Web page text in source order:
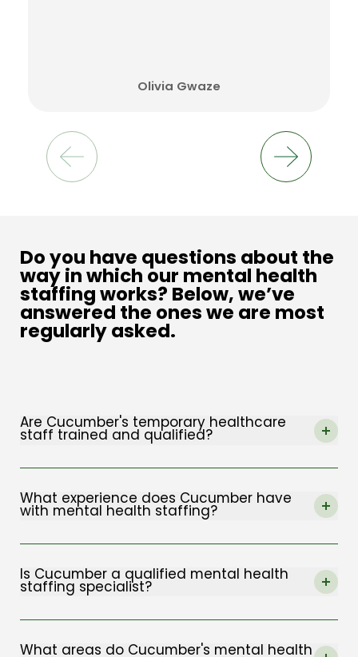
Olivia Gwaze
Do you have questions about the
way in which our mental health
staffing works? Below, we’ve
answered the ones we are most
regularly asked.
Are Cucumber's temporary healthcare
staff trained and qualified?
refers to an area focusing on professionals
with experience and training in the field of
What experience does Cucumber have
with mental health staffing?
mental health care staffing in a wide range of
disciplines, including mental health.
that time, we’ve delivered exceptional service
Is Cucumber a qualified mental health
staffing specialist?
healthcare staff for our clients, and we also
What areas do Cucumber's mental health